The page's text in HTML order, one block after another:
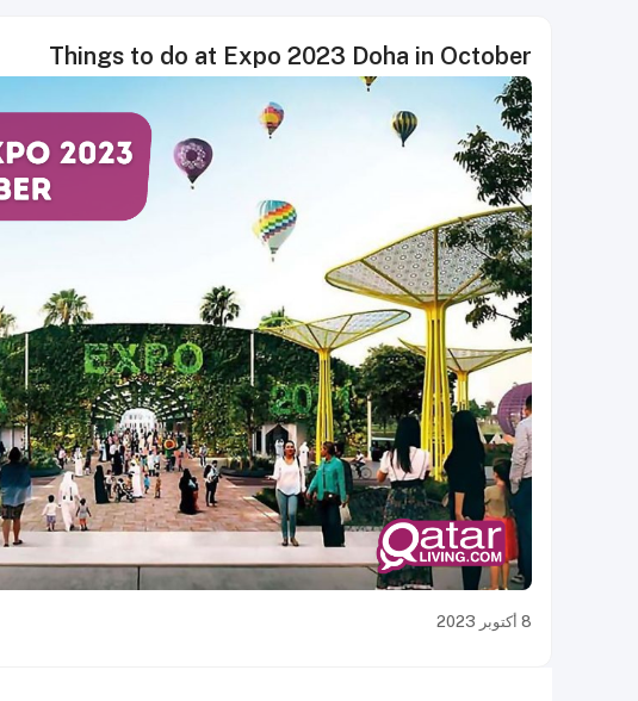
Things to do at Expo 2023 Doha in October
8 أكتوبر 2023